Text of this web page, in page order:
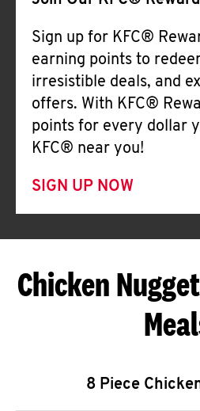
Sign up for KFC®
earning points to
irresistible deals, and
offers. With KFC®
points for every dollar
KFC® near you!
SIGN UP NOW
Chicken
8 Piece